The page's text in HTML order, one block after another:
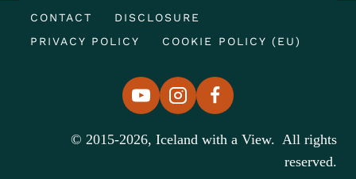
CONTACT
DISCLOSURE
PRIVACY POLICY
COOKIE POLICY (EU)
© 2015-2026, Iceland with a View. All rights
reserved.